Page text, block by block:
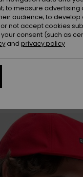
to measure
audience; to
not accept cookies
consent (such as
and privacy policy